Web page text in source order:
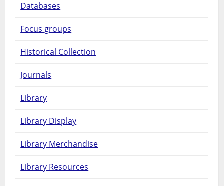
Databases
Focus groups
Historical Collection
Journals
Library
Library Display
Library Merchandise
Library Resources